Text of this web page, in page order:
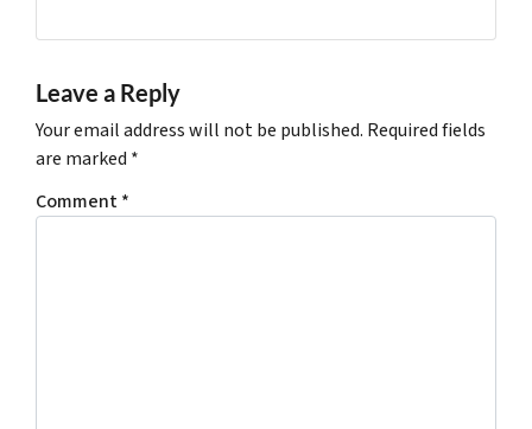
Leave a Reply
Your email address will not be published. Required fields
are marked *
Comment*